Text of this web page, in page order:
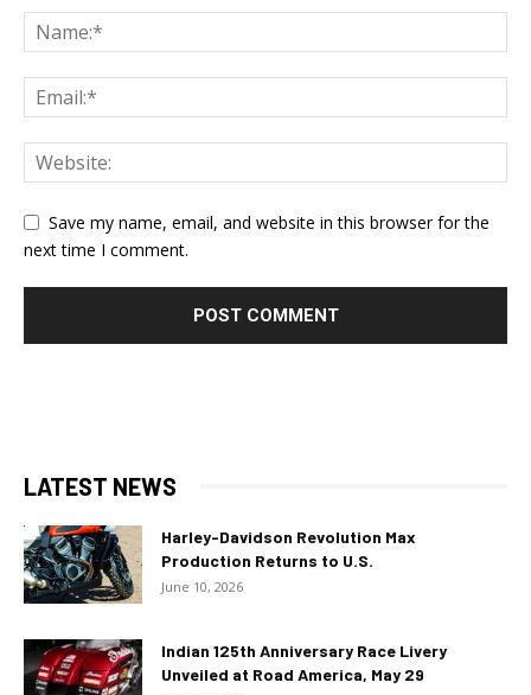
Save my name, email, and website in this browser for the
next time I comment.
LATEST NEWS
Harley-Davidson Revolution Max
Production Returns to U.S.
June 10, 2026
Indian 125th Anniversary Race Livery
Unveiled at Road America, May 29